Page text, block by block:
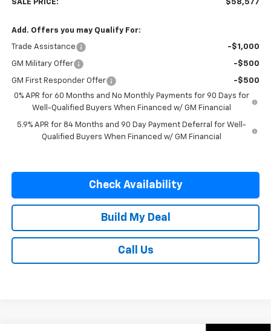
SALE PRICE: $58,577
Add. Offers you may Qualify For:
Trade Assistance -$1,000
GM Military Offer -$500
GM First Responder Offer
-$500
0% APR for 60 Months and No Monthly Payments for 90 Days for
Well-Qualified Buyers When Financed w/ GM Financial
5.9% APR for 84 Months and 90 Day Payment Deferral for Well-
Qualified Buyers When Financed w/ GM Financial
Check Availability
Build My Deal
Call Us